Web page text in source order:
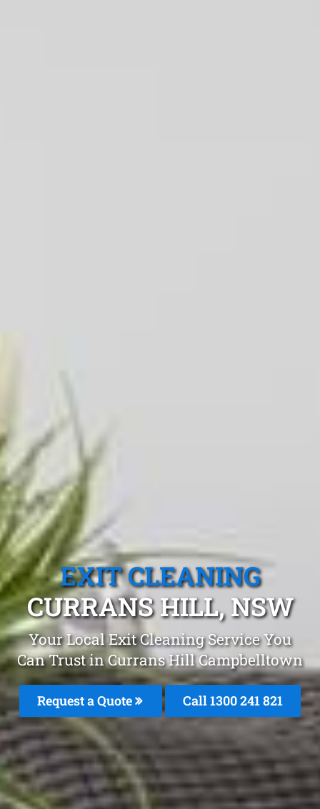
EXIT CLEANING
CURRANS HILL, NSW
Your Local Exit Cleaning Service You
Can Trust in Currans Hill Campbelltown
Request a Quote Call 1300 241 821